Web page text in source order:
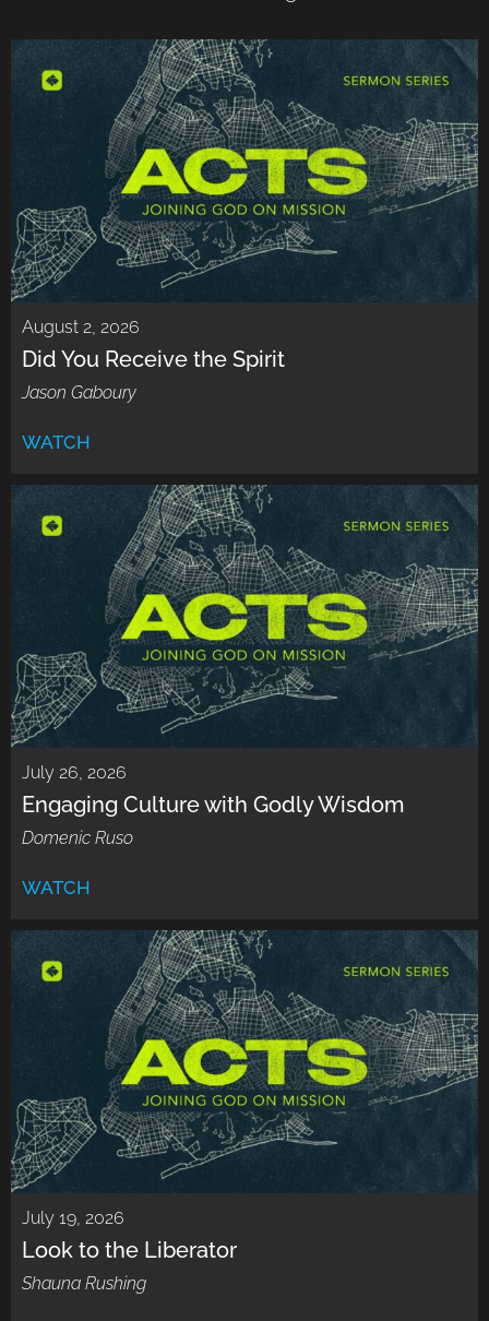
August 2, 2026
Did You Receive the Spirit
Jason Gaboury
WATCH
July 26, 2026
Engaging Culture with Godly Wisdom
Domenic Ruso
WATCH
July 19, 2026
Look to the Liberator
Shauna Rushing